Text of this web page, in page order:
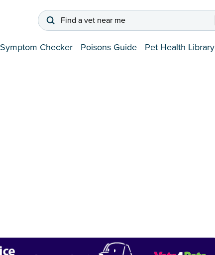
Find a vet near me
Symptom Checker Poisons Guide Pet Health Library